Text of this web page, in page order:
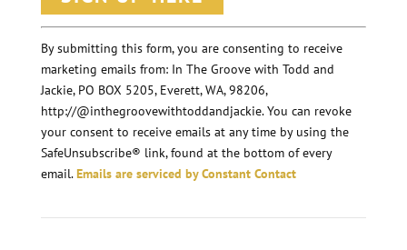
o
n
s
t
a
n
t
By submitting this form, you are consenting to receive
marketing emails from: In The Groove with Todd and
Jackie, PO BOX 5205, Everett, WA, 98206,
http://@inthegroovewithtoddandjackie. You can revoke
your consent to receive emails at any time by using the
SafeUnsubscribe® link, found at the bottom of every
email.Emails are serviced by Constant Contact